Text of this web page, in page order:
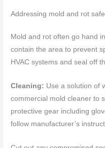
Addressing mold and rot
Mold and rot often go hand
contain the area to prevent
HVAC systems and seal off
Cleaning: Use a solution of
commercial mold cleaner to
protective gear including
follow manufacturer’s